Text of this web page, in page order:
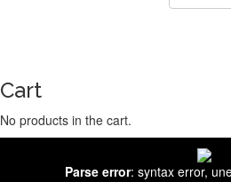
Cart
No products in the cart.
Parse error: syntax error,